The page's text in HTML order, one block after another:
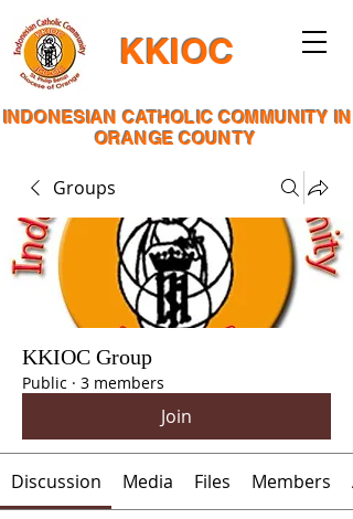
KKIOC
INDONESIAN CATHOLIC COMMUNITY IN
ORANGE COUNTY
Groups
KKIOC Group
Public · 3 members
Join
Discussion Media Files Members